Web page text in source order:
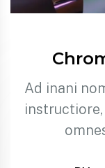
Ad inani